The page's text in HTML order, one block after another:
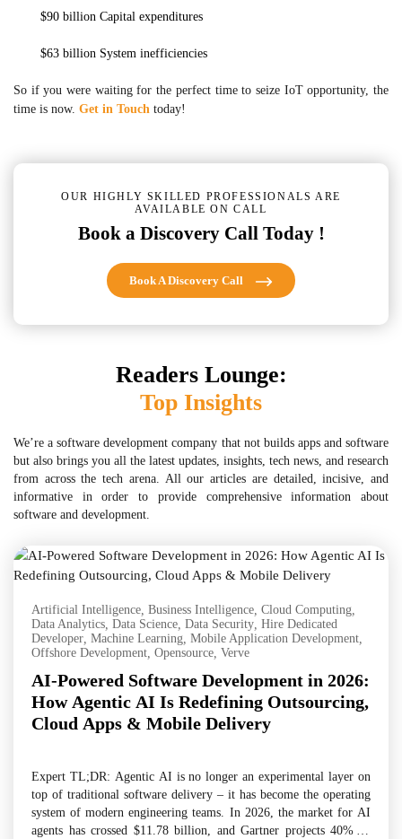
$90 billion Capital expenditures
$63 billion System inefficiencies
So if you were waiting for the perfect time to seize IoT opportunity, the
time is now. Get in Touch today!
OUR HIGHLY SKILLED PROFESSIONALS ARE
AVAILABLE ON CALL
Book a Discovery Call Today !
Book A Discovery Call
Readers Lounge:
Top Insights
We’re a software development company that not builds apps and software
but also brings you all the latest updates, insights, tech news, and research
from across the tech arena. All our articles are detailed, incisive, and
informative in order to provide comprehensive information about
software and development.
Artificial Intelligence Business Intelligence Cloud Computing
Data Analytics Data Science Data Security Hire Dedicated
Developer Machine Learning Mobile Application Development
Offshore Development Opensource Verve
AI-Powered Software Development in 2026:
How Agentic AI Is Redefining Outsourcing,
Cloud Apps & Mobile Delivery
Expert TL;DR: Agentic AI is no longer an experimental layer on
top of traditional software delivery – it has become the operating
system of modern engineering teams. In 2026, the market for AI
agents has crossed $11.78 billion, and Gartner projects 40% of